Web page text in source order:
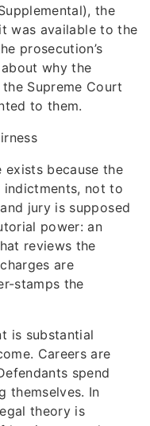
the
was available to the
prosecution’s
why the
Supreme Court
to them.
because the
indictments, not to
jury is supposed
power: an
reviews the
are
stamps the
is substantial
Careers are
spend
themselves. In
theory is